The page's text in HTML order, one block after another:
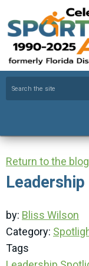
Return to the blog
by: Bliss Wilson
Category:
Tags